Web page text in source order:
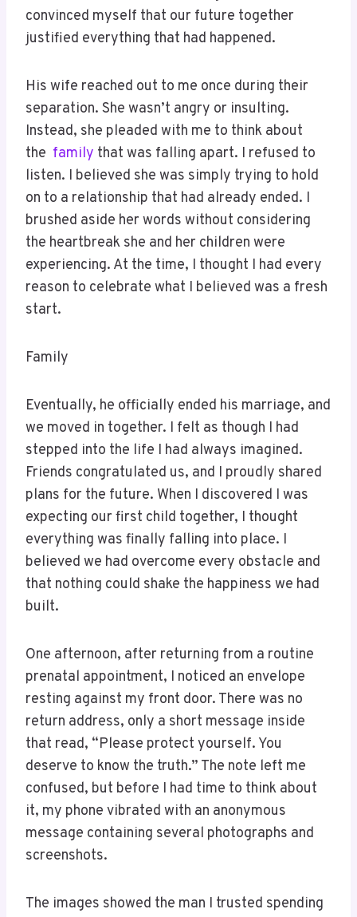
convinced myself that our future together
justified everything that had happened.
His wife reached out to me once during their
separation. She wasn’t angry or insulting.
Instead, she pleaded with me to think about
the family that was falling apart. I refused to
listen. I believed she was simply trying to hold
on to a relationship that had already ended. I
brushed aside her words without considering
the heartbreak she and her children were
experiencing. At the time, I thought I had every
reason to celebrate what I believed was a fresh
start.
Family
Eventually, he officially ended his marriage, and
we moved in together. I felt as though I had
stepped into the life I had always imagined.
Friends congratulated us, and I proudly shared
plans for the future. When I discovered I was
expecting our first child together, I thought
everything was finally falling into place. I
believed we had overcome every obstacle and
that nothing could shake the happiness we had
built.
One afternoon, after returning from a routine
prenatal appointment, I noticed an envelope
resting against my front door. There was no
return address, only a short message inside
that read, “Please protect yourself. You
deserve to know the truth.” The note left me
confused, but before I had time to think about
it, my phone vibrated with an anonymous
message containing several photographs and
screenshots.
The images showed the man I trusted spending